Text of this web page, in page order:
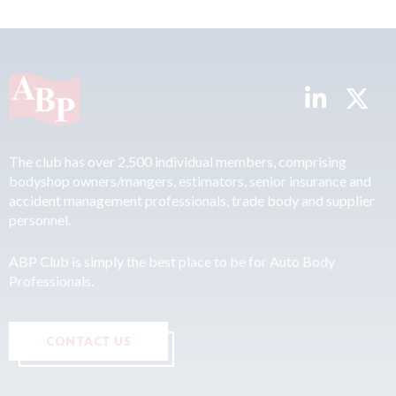
The club has over 2,500 individual members, comprising
bodyshop owners/mangers, estimators, senior insurance and
accident management professionals, trade body and supplier
personnel.
ABP Club is simply the best place to be for Auto Body
Professionals.
CONTACT US